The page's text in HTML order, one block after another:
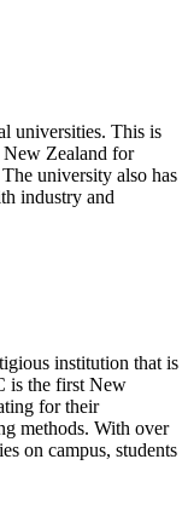
universities. This is
New Zealand for
university also has
industry and
institution that is
is the first New
for their
methods. With over
on campus, students